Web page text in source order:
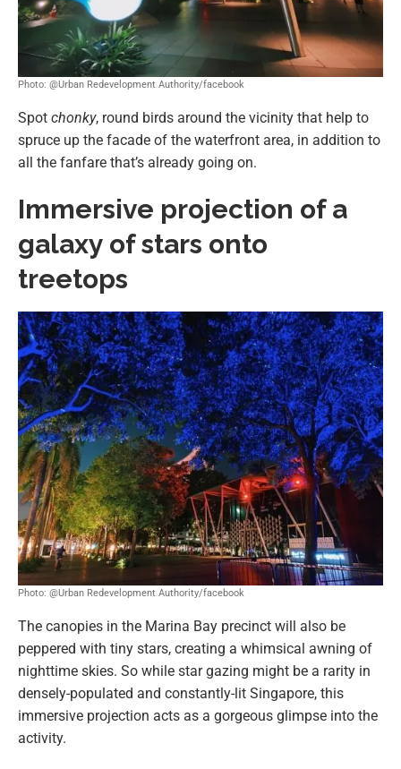
Photo: @Urban Redevelopment Authority/facebook
Spot chonky, round birds around the vicinity that help to
spruce up the facade of the waterfront area, in addition to
all the fanfare that’s already going on.
Immersive projection of a
galaxy of stars onto
treetops
Photo: @Urban Redevelopment Authority/facebook
The canopies in the Marina Bay precinct will also be
peppered with tiny stars, creating a whimsical awning of
nighttime skies. So while star gazing might be a rarity in
densely-populated and constantly-lit Singapore, this
immersive projection acts as a gorgeous glimpse into the
activity.